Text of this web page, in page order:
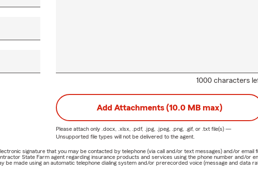
1000 characters
Add Attachments (10.0 MB max)
Please attach only .docx, .xlsx, .pdf, .jpg, .jpeg, .png, .gif, or .txtfile(s) —
Unsupported file types will not be delivered to the agent.
signature that you may be contacted by telephone (via call and/or text messages) and/or
State Farm agent regarding insurance products and services using the phone number and/or
be made using an automatic telephone dialing system and/or prerecorded voice (message and data